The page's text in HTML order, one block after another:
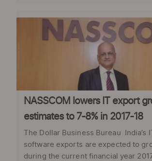
NASSCOM lowers IT export
estimates to 7-8% in 2017-18
The Dollar Business Bureau India’s
software exports are expected to
during the current financial year